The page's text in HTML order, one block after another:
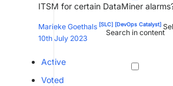
Search in content
ITSM for certain DataMiner
Marieke Goethals [SLC] [DevOps Catalyst]
10th July 2023
Active
Voted